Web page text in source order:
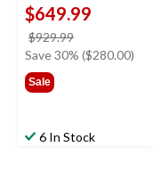
$649.99
$929.99
was
Save 30% ($280.00)
Sale
6 In Stock